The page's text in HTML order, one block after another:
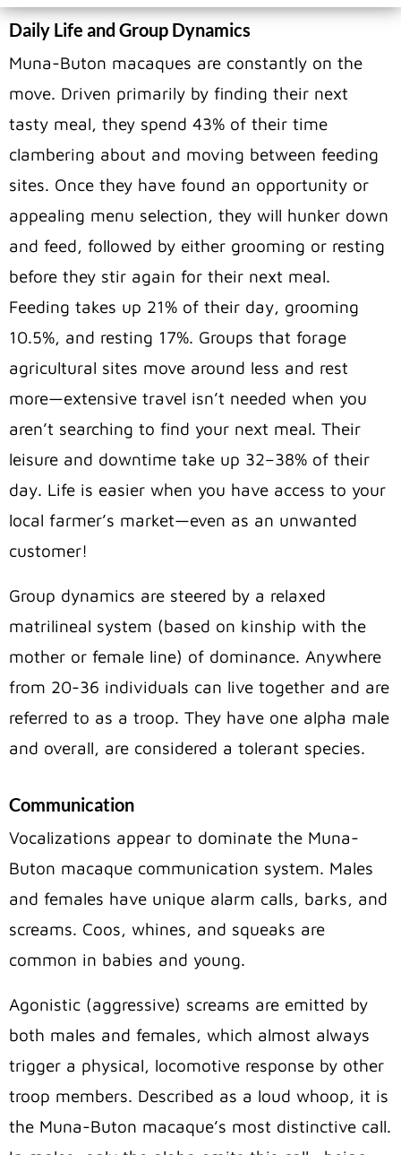
Daily Life and Group Dynamics
Muna-Buton macaques are constantly on the
move. Driven primarily by finding their next
tasty meal, they spend 43% of their time
clambering about and moving between feeding
sites. Once they have found an opportunity or
appealing menu selection, they will hunker down
and feed, followed by either grooming or resting
before they stir again for their next meal.
Feeding takes up 21% of their day, grooming
10.5%, and resting 17%. Groups that forage
agricultural sites move around less and rest
more—extensive travel isn’t needed when you
aren’t searching to find your next meal. Their
leisure and downtime take up 32–38% of their
day. Life is easier when you have access to your
local farmer’s market—even as an unwanted
customer!
Group dynamics are steered by a relaxed
matrilineal system (based on kinship with the
mother or female line) of dominance. Anywhere
from 20-36 individuals can live together and are
referred to as a troop. They have one alpha male
and overall, are considered a tolerant species.
Communication
Vocalizations appear to dominate the Muna-
Buton macaque communication system. Males
and females have unique alarm calls, barks, and
screams. Coos, whines, and squeaks are
common in babies and young.
Agonistic (aggressive) screams are emitted by
both males and females, which almost always
trigger a physical, locomotive response by other
troop members. Described as a loud whoop, it is
the Muna-Buton macaque’s most distinctive call.